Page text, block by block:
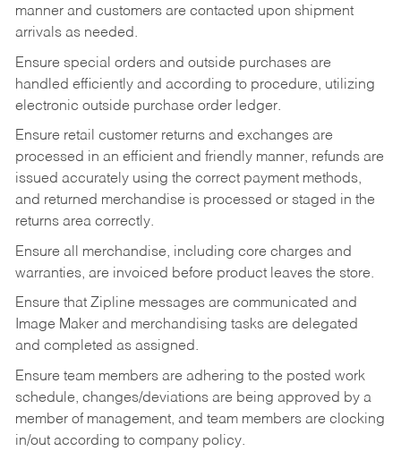
manner and customers are contacted upon shipment
arrivals as needed.
Ensure special orders and outside purchases are
handled efficiently and according to procedure, utilizing
electronic outside purchase order ledger.
Ensure retail customer returns and exchanges are
processed in an efficient and friendly manner, refunds are
issued accurately using the correct payment methods,
and returned merchandise is processed or staged in the
returns area correctly.
Ensure all merchandise, including core charges and
warranties, are invoiced before product leaves the store.
Ensure that Zipline messages are communicated and
Image Maker and merchandising tasks are delegated
and completed as assigned.
Ensure team members are adhering to the posted work
schedule, changes/deviations are being approved by a
member of management, and team members are clocking
in/out according to company policy.